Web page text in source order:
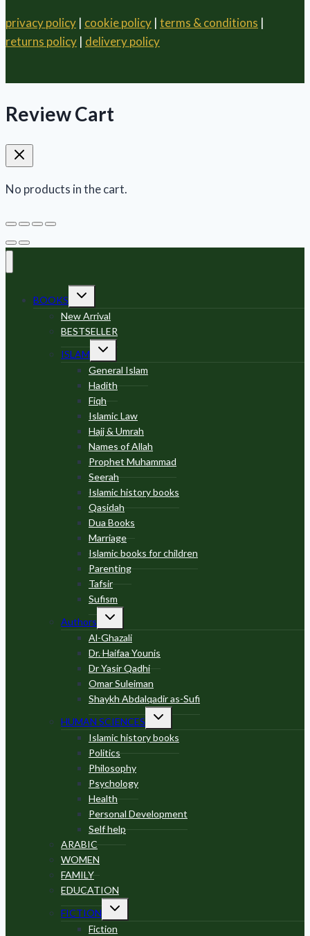
privacy policy | cookie policy | terms & conditions |
returns policy | delivery policy
Review Cart
No products in the cart.
BOOKS
Toggle
child
menu
New Arrival
BESTSELLER
ISLAM
Toggle
child
menu
General Islam
Hadith
Fiqh
Islamic Law
Hajj & Umrah
Names of Allah
Prophet Muhammad
Seerah
Islamic history books
Qasidah
Dua Books
Marriage
Islamic books for children
Parenting
Tafsir
Sufism
Authors
Toggle
child
menu
Al-Ghazali
Dr. Haifaa Younis
Dr Yasir Qadhi
Omar Suleiman
Shaykh Abdalqadir as-Sufi
HUMAN SCIENCES
Toggle
child
menu
Islamic history books
Politics
Philosophy
Psychology
Health
Personal Development
Self help
ARABIC
WOMEN
FAMILY
EDUCATION
FICTION
Toggle
child
menu
Fiction